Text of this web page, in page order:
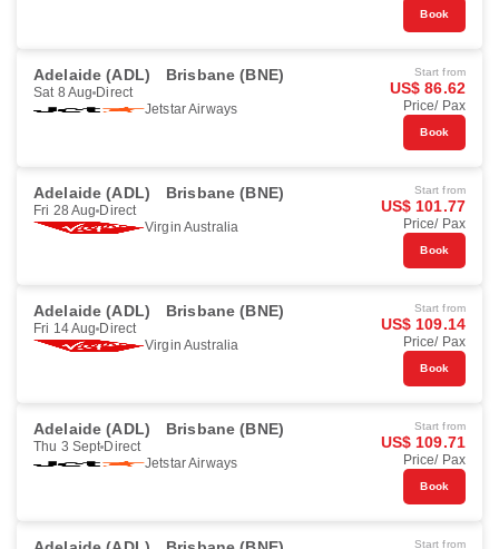
Book
Adelaide (ADL) Brisbane (BNE)
Sat 8 Aug Direct
Jetstar Airways
Start from
US$ 86.62
Price/ Pax
Book
Adelaide (ADL) Brisbane (BNE)
Fri 28 Aug Direct
Virgin Australia
Start from
US$ 101.77
Price/ Pax
Book
Adelaide (ADL) Brisbane (BNE)
Fri 14 Aug Direct
Virgin Australia
Start from
US$ 109.14
Price/ Pax
Book
Adelaide (ADL) Brisbane (BNE)
Thu 3 Sept Direct
Jetstar Airways
Start from
US$ 109.71
Price/ Pax
Book
Start from